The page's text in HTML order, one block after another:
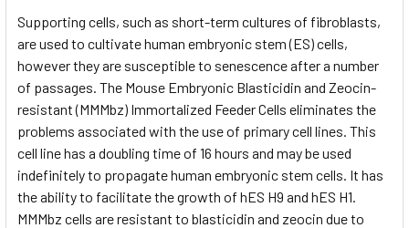
SELECTED
TO CART
Supporting cells, such as short-term cultures of fibroblasts,
are used to cultivate human embryonic stem (ES) cells,
however they are susceptible to senescence after a number
of passages. The Mouse Embryonic Blasticidin and Zeocin-
resistant (MMMbz) Immortalized Feeder Cells eliminates the
problems associated with the use of primary cell lines. This
cell line has a doubling time of 16 hours and may be used
indefinitely to propagate human embryonic stem cells. It has
the ability to facilitate the growth of hES H9 and hES H1.
MMMbz cells are resistant to blasticidin and zeocin due to